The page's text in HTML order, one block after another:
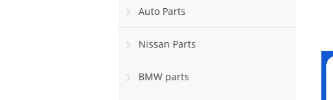
Auto Parts
Nissan Parts
BMW parts